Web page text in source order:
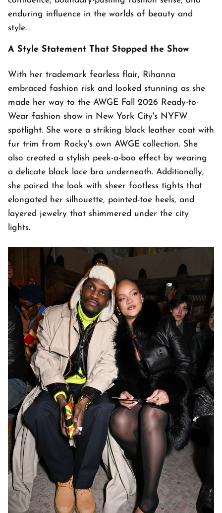
enduring influence in the worlds of beauty and
style.
A Style Statement That Stopped the Show
With her trademark fearless flair, Rihanna
embraced fashion risk and looked stunning as she
made her way to the AWGE Fall 2026 Ready-to-
Wear fashion show in New York City's NYFW
spotlight. She wore a striking black leather coat with
fur trim from Rocky's own AWGE collection. She
also created a stylish peek-a-boo effect by wearing
a delicate black lace bra underneath. Additionally,
she paired the look with sheer footless tights that
elongated her silhouette, pointed-toe heels, and
layered jewelry that shimmered under the city
lights.